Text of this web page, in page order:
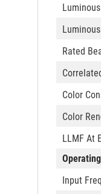
Rated
Color
Color
LLMF At
Input